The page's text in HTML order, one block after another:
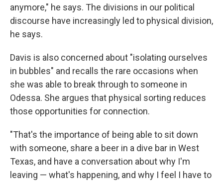
anymore," he says. The divisions in our political
discourse have increasingly led to physical division,
he says.
Davis is also concerned about "isolating ourselves
in bubbles" and recalls the rare occasions when
she was able to break through to someone in
Odessa. She argues that physical sorting reduces
those opportunities for connection.
"That's the importance of being able to sit down
with someone, share a beer in a dive bar in West
Texas, and have a conversation about why I'm
leaving — what's happening, and why I feel I have to